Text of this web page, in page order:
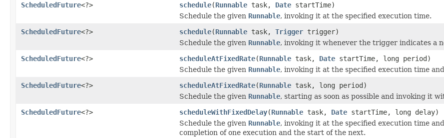
ScheduledFuture<?> schedule(Runnable task, Date startTime)
Schedule the given Runnable, invoking it at the specified execution time.
ScheduledFuture<?> schedule(Runnable task, Trigger trigger)
Schedule the given Runnable, invoking it whenever the trigger indicates a
ScheduledFuture<?> scheduleAtFixedRate(Runnable task, Date startTime, long period)
Schedule the given Runnable, invoking it at the specified execution time
ScheduledFuture<?> scheduleAtFixedRate(Runnable task, long period)
Schedule the given Runnable, starting as soon as possible and invoking it
ScheduledFuture<?> scheduleWithFixedDelay(Runnable task, Date startTime, long delay)
Schedule the given Runnable, invoking it at the specified execution time
completion of one execution and the start of the next.